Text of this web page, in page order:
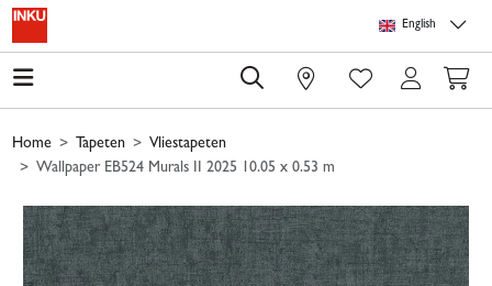
Skip to main content
English
0
Home Tapeten
Vliestapeten
Wallpaper EB524 Murals II 2025 10.05 x 0.53 m